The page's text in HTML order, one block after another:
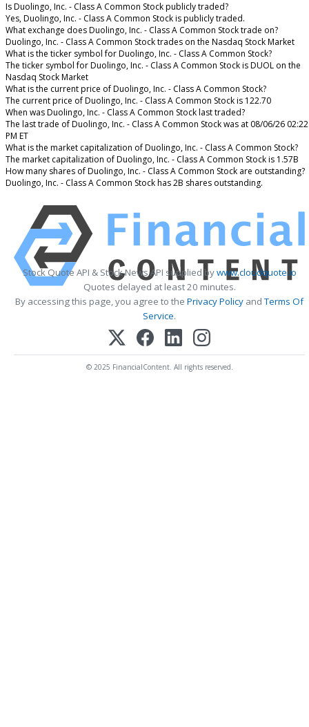
Is Duolingo, Inc. - Class A Common Stock publicly traded?
Yes, Duolingo, Inc. - Class A Common Stock is publicly traded.
What exchange does Duolingo, Inc. - Class A Common Stock trade on?
Duolingo, Inc. - Class A Common Stock trades on the Nasdaq Stock Market
What is the ticker symbol for Duolingo, Inc. - Class A Common Stock?
The ticker symbol for Duolingo, Inc. - Class A Common Stock is DUOL on the
Nasdaq Stock Market
What is the current price of Duolingo, Inc. - Class A Common Stock?
The current price of Duolingo, Inc. - Class A Common Stock is 122.70
When was Duolingo, Inc. - Class A Common Stock last traded?
The last trade of Duolingo, Inc. - Class A Common Stock was at 08/06/26 02:22
PM ET
What is the market capitalization of Duolingo, Inc. - Class A Common Stock?
The market capitalization of Duolingo, Inc. - Class A Common Stock is 1.57B
How many shares of Duolingo, Inc. - Class A Common Stock are outstanding?
Duolingo, Inc. - Class A Common Stock has 2B shares outstanding.
Stock Quote API & Stock News API supplied bywww.cloudquote.io
Quotes delayed at least 20 minutes.
By accessing this page, you agree to the Privacy Policy andTerms Of
Service.
© 2025 FinancialContent. All rights reserved.